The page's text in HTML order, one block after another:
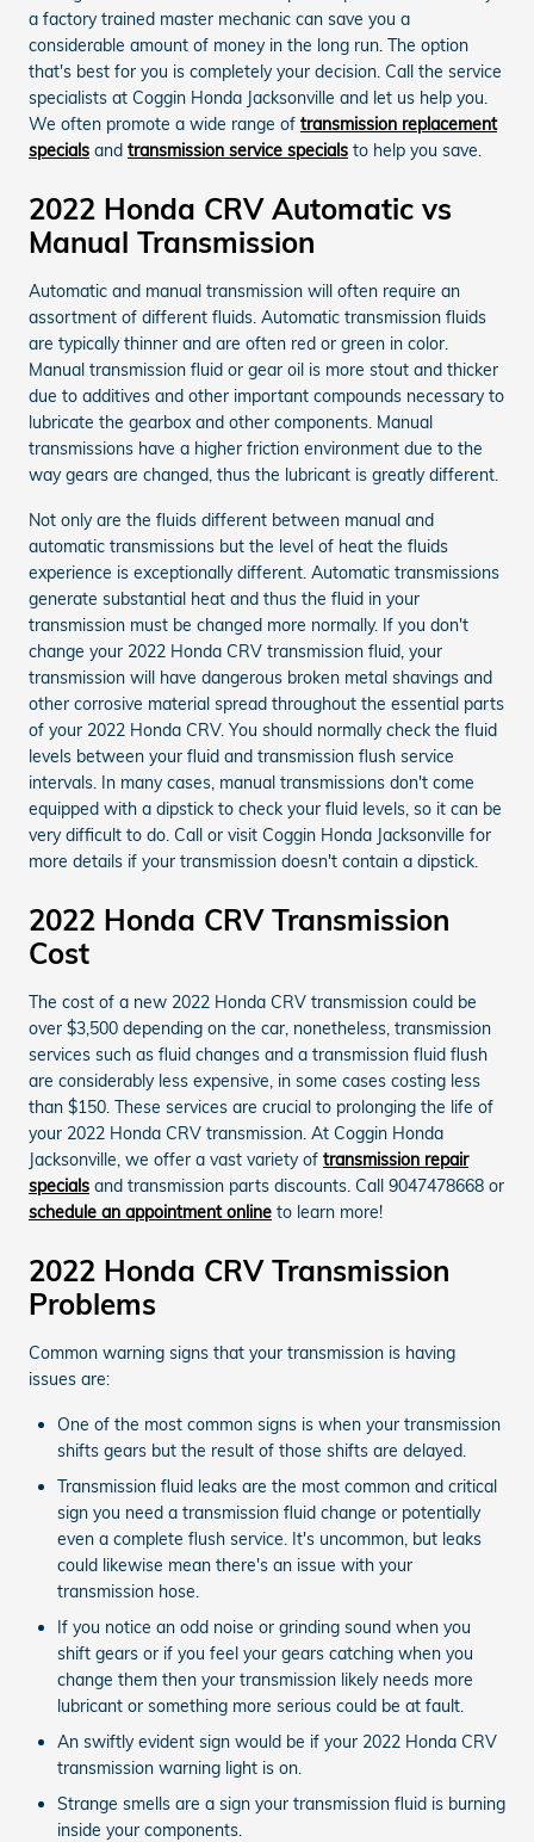
a factory trained master mechanic can save you a
considerable amount of money in the long run. The option
that's best for you is completely your decision. Call the service
specialists at Coggin Honda Jacksonville and let us help you.
We often promote a wide range of transmission replacement
specials and transmission service specials to help you save.
2022 Honda CRV Automatic vs
Manual Transmission
Automatic and manual transmission will often require an
assortment of different fluids. Automatic transmission fluids
are typically thinner and are often red or green in color.
Manual transmission fluid or gear oil is more stout and thicker
due to additives and other important compounds necessary to
lubricate the gearbox and other components. Manual
transmissions have a higher friction environment due to the
way gears are changed, thus the lubricant is greatly different.
Not only are the fluids different between manual and
automatic transmissions but the level of heat the fluids
experience is exceptionally different. Automatic transmissions
generate substantial heat and thus the fluid in your
transmission must be changed more normally. If you don't
change your 2022 Honda CRV transmission fluid, your
transmission will have dangerous broken metal shavings and
other corrosive material spread throughout the essential parts
of your 2022 Honda CRV. You should normally check the fluid
levels between your fluid and transmission flush service
intervals. In many cases, manual transmissions don't come
equipped with a dipstick to check your fluid levels, so it can be
very difficult to do. Call or visit Coggin Honda Jacksonville for
more details if your transmission doesn't contain a dipstick.
2022 Honda CRV Transmission
Cost
The cost of a new 2022 Honda CRV transmission could be
over $3,500 depending on the car, nonetheless, transmission
services such as fluid changes and a transmission fluid flush
are considerably less expensive, in some cases costing less
than $150. These services are crucial to prolonging the life of
your 2022 Honda CRV transmission. At Coggin Honda
Jacksonville, we offer a vast variety of transmission repair
specials and transmission parts discounts. Call 9047478668 or
schedule an appointment online to learn more!
2022 Honda CRV Transmission
Problems
Common warning signs that your transmission is having
issues are:
One of the most common signs is when your transmission
shifts gears but the result of those shifts are delayed.
Transmission fluid leaks are the most common and critical
sign you need a transmission fluid change or potentially
even a complete flush service. It's uncommon, but leaks
could likewise mean there's an issue with your
transmission hose.
If you notice an odd noise or grinding sound when you
shift gears or if you feel your gears catching when you
change them then your transmission likely needs more
lubricant or something more serious could be at fault.
An swiftly evident sign would be if your 2022 Honda CRV
transmission warning light is on.
Strange smells are a sign your transmission fluid is burning
inside your components.